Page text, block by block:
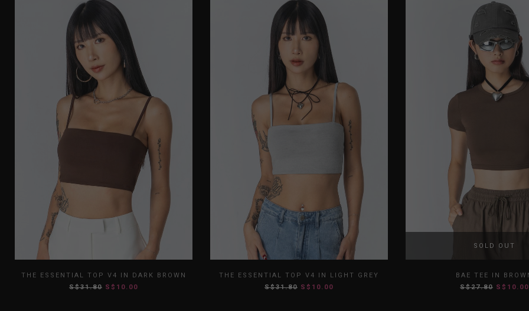
XS S M L XL
THE ESSENTIAL TOP V4 IN DARK BROWN
S$31.80 S$10.00
XS S M XL
THE ESSENTIAL TOP V4 IN LIGHT GREY
S$31.80 S$10.00
S M L
SOLD OUT
BAE TEE IN
S$27.80 S$10.00